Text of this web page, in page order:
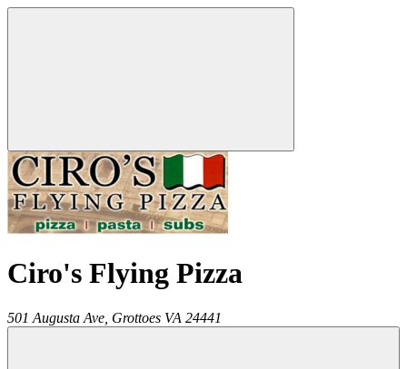
Ciro's Flying Pizza
501 Augusta Ave, Grottoes VA 24441